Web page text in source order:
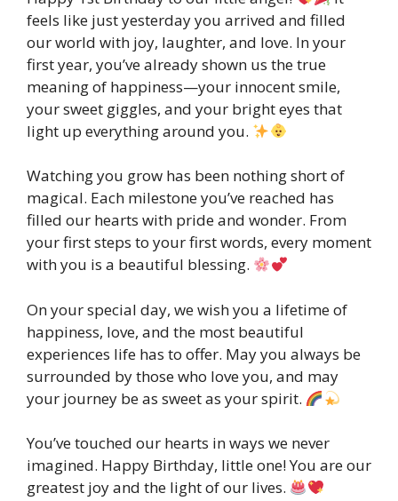
feels like just yesterday you arrived and filled
our world with joy, laughter, and love. In your
first year, you’ve already shown us the true
meaning of happiness—your innocent smile,
your sweet giggles, and your bright eyes that
light up everything around you.
Watching you grow has been nothing short of
magical. Each milestone you’ve reached has
filled our hearts with pride and wonder. From
your first steps to your first words, every moment
with you is a beautiful blessing.
On your special day, we wish you a lifetime of
happiness, love, and the most beautiful
experiences life has to offer. May you always be
surrounded by those who love you, and may
your journey be as sweet as your spirit.
You’ve touched our hearts in ways we never
imagined. Happy Birthday, little one! You are our
greatest joy and the light of our lives.